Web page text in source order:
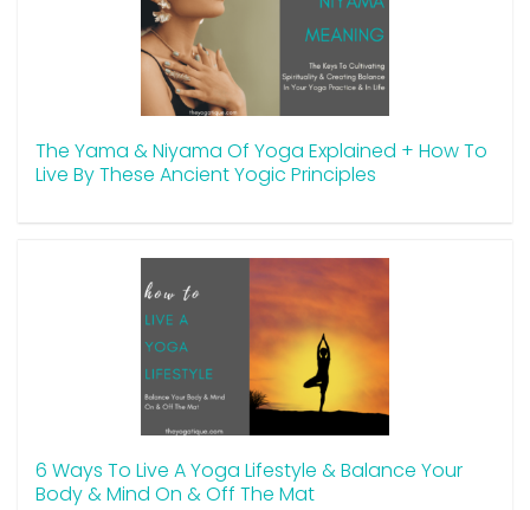
The Yama & Niyama Of Yoga Explained + How To
Live By These Ancient Yogic Principles
6 Ways To Live A Yoga Lifestyle & Balance Your
Body & Mind On & Off The Mat